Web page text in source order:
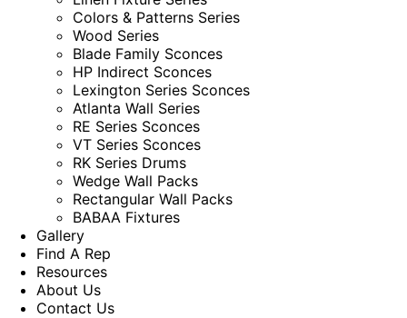
Colors & Patterns Series
Wood Series
Blade Family Sconces
HP Indirect Sconces
Lexington Series Sconces
Atlanta Wall Series
RE Series Sconces
VT Series Sconces
RK Series Drums
Wedge Wall Packs
Rectangular Wall Packs
BABAA Fixtures
Gallery
Find A Rep
Resources
About Us
Contact Us